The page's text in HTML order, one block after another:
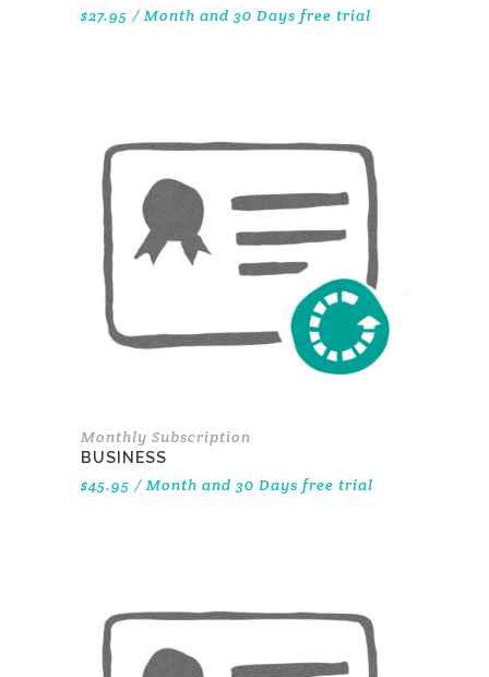
$27.95 / Month and 30 Days free trial
Monthly Subscription
BUSINESS
$45.95 / Month and 30 Days free trial